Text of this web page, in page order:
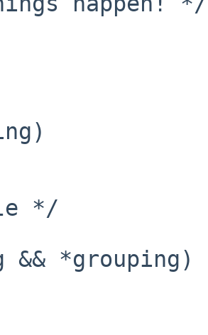
*/
&& *grouping)